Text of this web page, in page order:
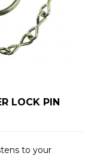
LOCK PIN
to your